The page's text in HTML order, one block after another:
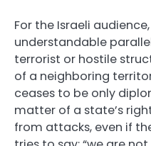
For the Israeli
understandable
terrorist or hostile
of a neighboring
ceases to be only
matter of a state’s
from attacks, even if